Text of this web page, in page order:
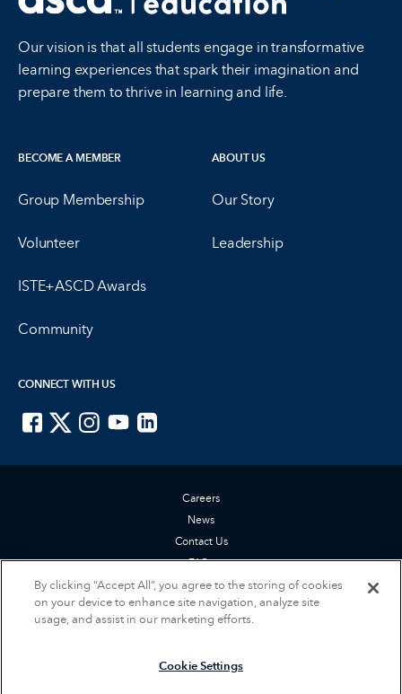
Our vision is that all students engage in transformative
learning experiences that spark their imagination and
prepare them to thrive in learning and life.
BECOME A MEMBER
Group Membership
Volunteer
ISTE+ASCD Awards
Community
ABOUT US
Our Story
Leadership
CONNECT WITH US
Careers
News
Contact Us
FAQs
Privacy Policy
Terms of Service
Accessibility Statement
By clicking “Accept All”, you agree to the storing of cookies
on your device to enhance site navigation, analyze site
usage, and assist in our marketing efforts.
Cookie Settings